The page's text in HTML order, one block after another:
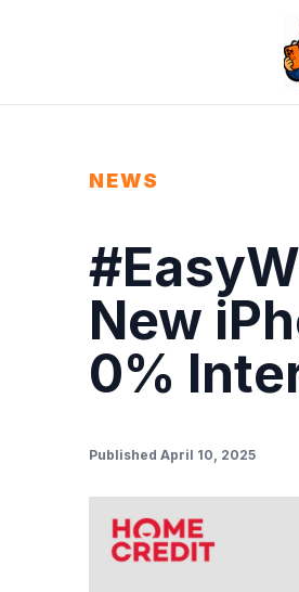
NEWS
New
0%
Published April 10, 2025